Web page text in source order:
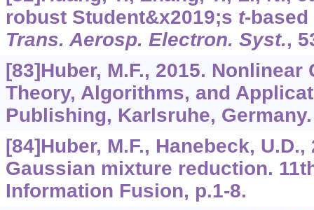
robust Student&x2019;s t-
Trans. Aerosp. Electron. Syst.,
[83]Huber, M.F., 2015.
Theory, Algorithms, and
Publishing, Karlsruhe, Germany.
[84]Huber, M.F., Hanebeck,
Gaussian mixture reduction.
Information Fusion, p.1-8.